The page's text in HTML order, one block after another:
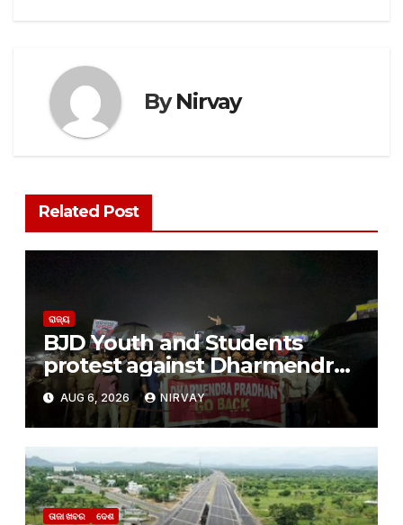
ByNirvay
Related Post
ରାଜ୍ୟ
BJD Youth and Students
protest against Dharmendra
Pradhan
AUG 6, 2026 NIRVAY
ତାଜା ଖବର ଦେଶ